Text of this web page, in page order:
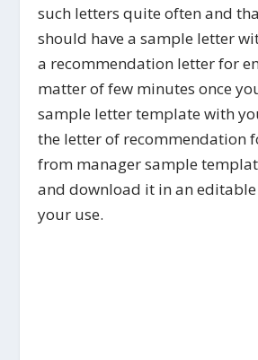
such letters quite often and
should have a sample letter
a recommendation letter for
matter of few minutes once
sample letter template with
the letter of recommendation
from manager sample
and download it in an
your use.